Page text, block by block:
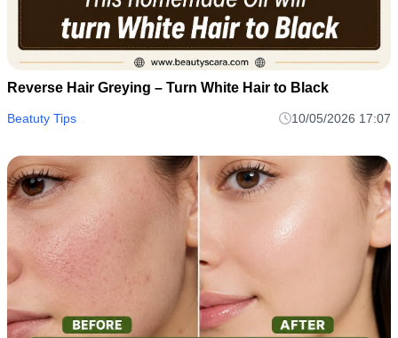
Reverse Hair Greying – Turn White Hair to Black
Beatuty Tips 10/05/2026 17:07